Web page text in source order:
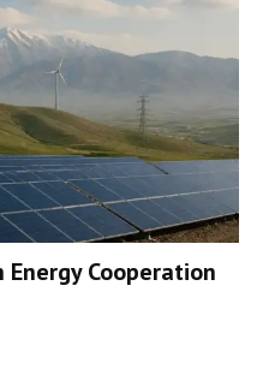
Cooperation